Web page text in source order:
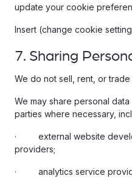
update your cookie
Insert (change cookie
7. Sharing
We do not sell, rent, or
We may share personal
parties where necessary,
· external website
providers;
· analytics service